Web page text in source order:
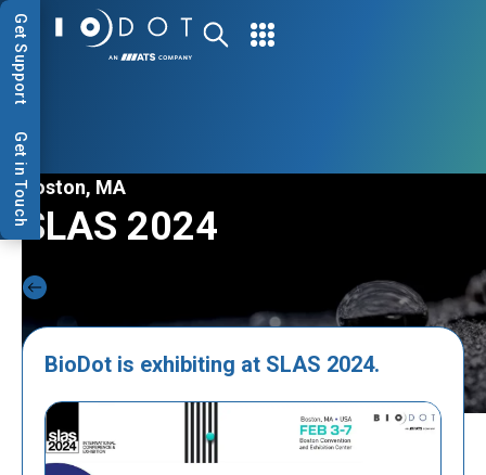
Get Support
Get in TouchBoston, MA
SLAS 2024
BioDot is exhibiting at SLAS 2024.